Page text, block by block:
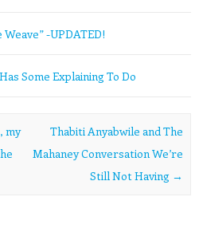
-UPDATED!
Some Explaining To Do
my
Thabiti Anyabwile and The
Mahaney Conversation We’re
Still Not Having →